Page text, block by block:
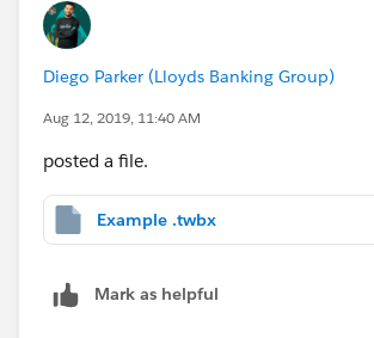
Hope this helps. If does, please mark it as
Find an example attached.
Many thanks,
Diego
Diego Parker (Lloyds Banking Group)
Aug 12, 2019, 11:40 AM
posted a file.
Example .twbx
Mark as helpful